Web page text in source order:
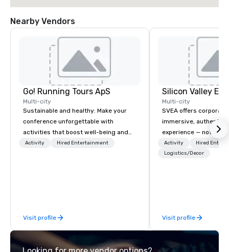
Nearby Vendors
Go! Running Tours ApS
Multi-city
Sustainable and healthy: Make your
conference unforgettable with
activities that boost well-being and
lower carbon footprints. Explore the
Activity Hired Entertainment
Visit profile
Multi-city
SVEA offers
immersive, authentic
experience — not a
transformation. We
facilitate custom
offsites. Whether
think like a Silicon
Activity
Hired
Logistics/Decor
Visit profile